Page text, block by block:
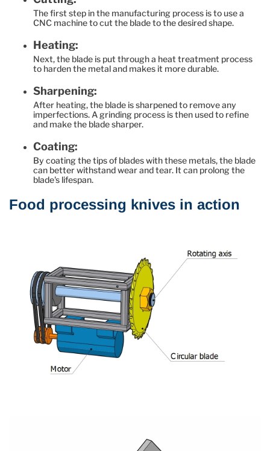
The first step in the manufacturing process is to use a
CNC machine to cut the blade to the desired shape.
Heating:
Next, the blade is put through a heat treatment process
to harden the metal and makes it more durable.
Sharpening:
After heating, the blade is sharpened to remove any
imperfections. A grinding process is then used to refine
and make the blade sharper.
Coating:
By coating the tips of blades with these metals, the blade
can better withstand wear and tear. It can prolong the
blade's lifespan.
Food processing knives in action